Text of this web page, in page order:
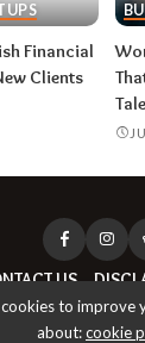
Financial
Clients
US
to improve
about:cookie